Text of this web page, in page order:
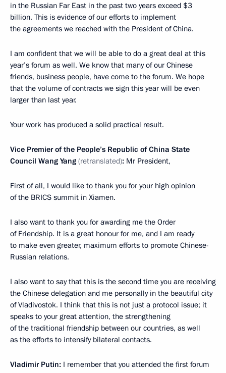
in the Russian Far East in the past two years exceed $3
billion. This is evidence of our efforts to implement
the agreements we reached with the President of China.
I am confident that we will be able to do a great deal at this
year’s forum as well. We know that many of our Chinese
friends, business people, have come to the forum. We hope
that the volume of contracts we sign this year will be even
larger than last year.
Your work has produced a solid practical result.
Vice Premier of the People’s Republic of China State
Council Wang Yang (retranslated): Mr President,
First of all, I would like to thank you for your high opinion
of the BRICS summit in Xiamen.
I also want to thank you for awarding me the Order
of Friendship. It is a great honour for me, and I am ready
to make even greater, maximum efforts to promote Chinese-
Russian relations.
I also want to say that this is the second time you are receiving
the Chinese delegation and me personally in the beautiful city
of Vladivostok. I think that this is not just a protocol issue; it
speaks to your great attention, the strengthening
of the traditional friendship between our countries, as well
as the efforts to intensify bilateral contacts.
Vladimir Putin: I remember that you attended the first forum